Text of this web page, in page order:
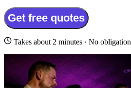
Get free quotes
Takes about 2 minutes · No obligation